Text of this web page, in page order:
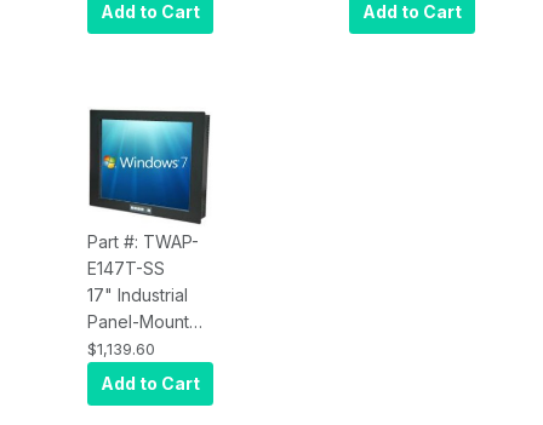
Resistive
1000 nits, VGA,
DVI input
Add to Cart
Projected
Add to Cart
Part #: TWAP-
E147T-SS
17" Industrial
Panel-Mount
Touch Screen
Display with
Resistive
$1,139.60
Add to Cart